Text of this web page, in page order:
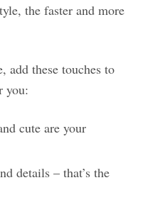
the faster and more
add these touches to
you:
cute are your
details – that’s the